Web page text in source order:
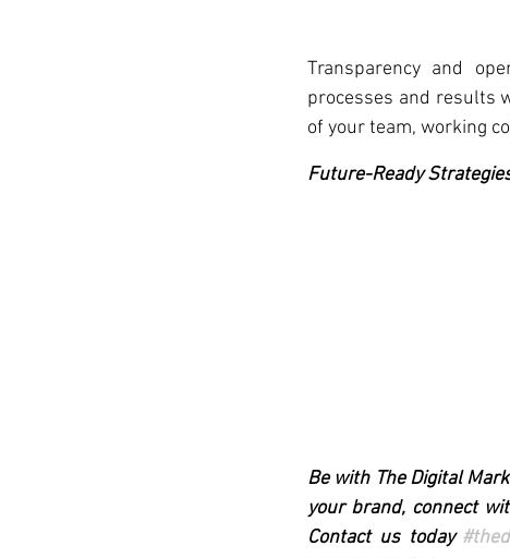
Transparency and
processes and results
of your team, working
Future-Ready
Be with The Digital
your brand, connect
Contact us today